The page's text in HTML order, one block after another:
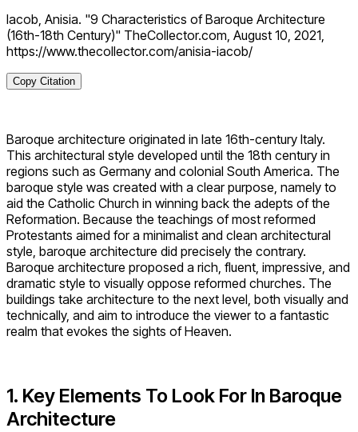
Iacob, Anisia. "9 Characteristics of Baroque Architecture
(16th-18th Century)" TheCollector.com, August 10, 2021,
https://www.thecollector.com/anisia-iacob/
Copy Citation
Baroque architecture originated in late 16th-century Italy.
This architectural style developed until the 18th century in
regions such as Germany and colonial South America. The
baroque style was created with a clear purpose, namely to
aid the Catholic Church in winning back the adepts of the
Reformation. Because the teachings of most reformed
Protestants aimed for a minimalist and clean architectural
style, baroque architecture did precisely the contrary.
Baroque architecture proposed a rich, fluent, impressive, and
dramatic style to visually oppose reformed churches. The
buildings take architecture to the next level, both visually and
technically, and aim to introduce the viewer to a fantastic
realm that evokes the sights of Heaven.
1. Key Elements To Look For In Baroque
Architecture